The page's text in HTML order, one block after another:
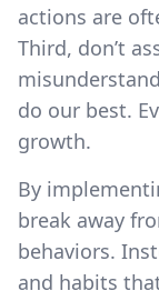
actions are
Third, don’t
do our best.
growth.
By
break away
behaviors.
and habits